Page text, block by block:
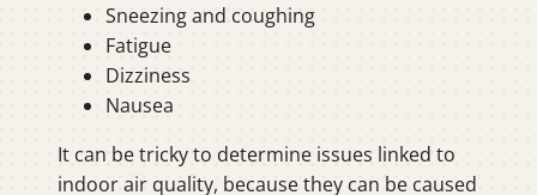
Sneezing and coughing
Fatigue
Dizziness
Nausea
It can be tricky to determine issues linked to
indoor air quality, because they can be caused